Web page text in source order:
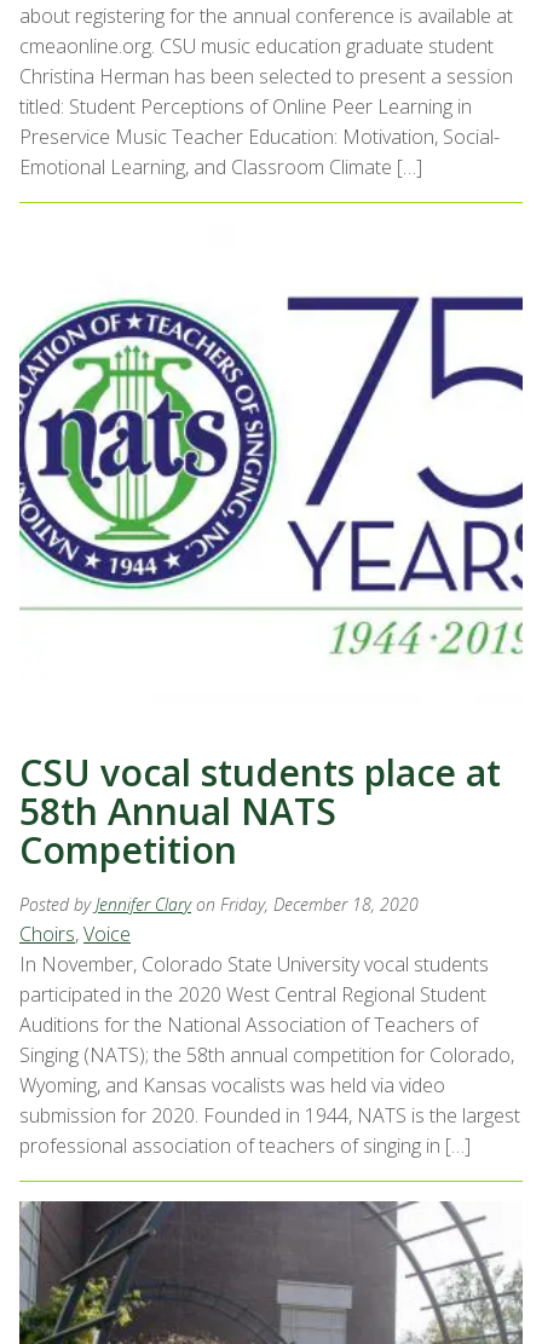
about registering for the annual conference is available at
cmeaonline.org. CSU music education graduate student
Christina Herman has been selected to present a session
titled: Student Perceptions of Online Peer Learning in
Preservice Music Teacher Education: Motivation, Social-
Emotional Learning, and Classroom Climate […]
CSU vocal students place at
58th Annual NATS
Competition
Posted byJennifer Clary on Friday, December 18, 2020
Choirs,Voice
In November, Colorado State University vocal students
participated in the 2020 West Central Regional Student
Auditions for the National Association of Teachers of
Singing (NATS); the 58th annual competition for Colorado,
Wyoming, and Kansas vocalists was held via video
submission for 2020. Founded in 1944, NATS is the largest
professional association of teachers of singing in […]